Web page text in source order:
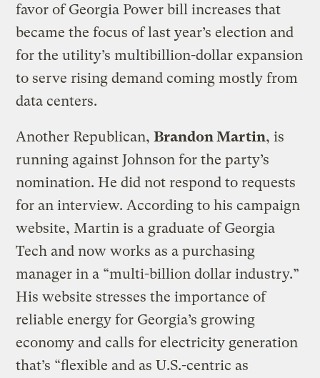
favor of Georgia Power bill increases that
became the focus of last year’s election and
for the utility’s multibillion-dollar expansion
to serve rising demand coming mostly from
data centers.
Another Republican,Brandon Martin, is
running against Johnson for the party’s
nomination. He did not respond to requests
for an interview. According to his campaign
website, Martin is a graduate of Georgia
Tech and now works as a purchasing
manager in a “multi-billion dollar industry.”
His website stresses the importance of
reliable energy for Georgia’s growing
economy and calls for electricity generation
that’s “flexible and as U.S.-centric as